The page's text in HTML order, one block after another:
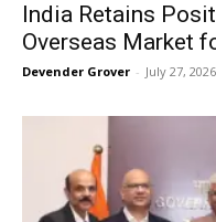
India Retains
Overseas Market
Devender Grover - July 27, 2026